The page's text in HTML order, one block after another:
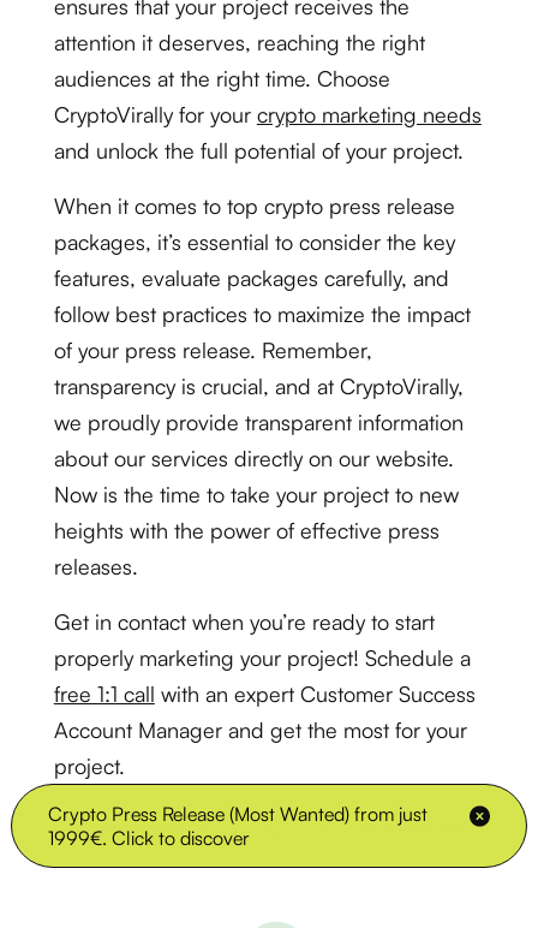
Crypto Press Release (Most Wanted) from just
1999€. Click to discover
ensures that your project receives the
attention it deserves, reaching the right
audiences at the right time. Choose
CryptoVirally for your crypto marketing needs
and unlock the full potential of your project.
When it comes to top crypto press release
packages, it’s essential to consider the key
features, evaluate packages carefully, and
follow best practices to maximize the impact
of your press release. Remember,
transparency is crucial, and at CryptoVirally,
we proudly provide transparent information
about our services directly on our website.
Now is the time to take your project to new
heights with the power of effective press
releases.
Get in contact when you’re ready to start
properly marketing your project! Schedule a
free 1:1 call with an expert Customer Success
Account Manager and get the most for your
project.
Home» The Ultimate Guide to Top Crypto Press Release Packages